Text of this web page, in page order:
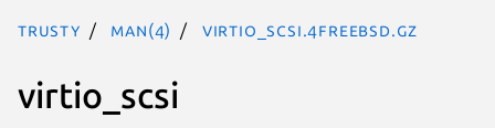
trusty man(4) virtio_scsi.4freebsd.gz
virtio_scsi